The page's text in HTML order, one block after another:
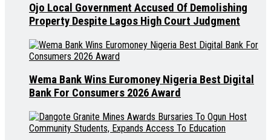
Ojo Local Government Accused Of Demolishing
Property Despite Lagos High Court Judgment
Wema Bank Wins Euromoney Nigeria Best Digital
Bank For Consumers 2026 Award